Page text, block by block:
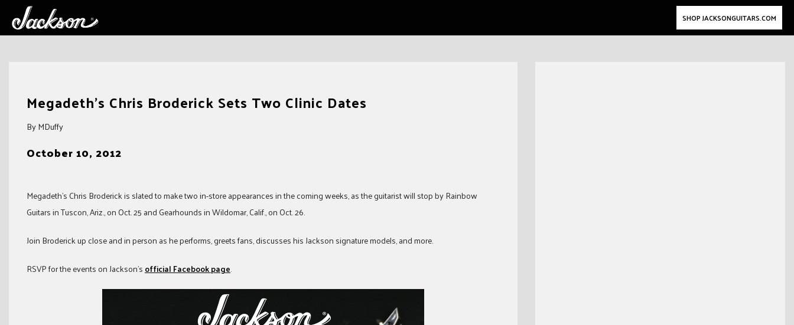
SHOP JACKSONGUITARS.COM
Megadeth’s Chris Broderick Sets Two Clinic Dates
By MDuffy
October 10, 2012
Megadeth’s Chris Broderick is slated to make two in-store appearances in the coming weeks, as the guitarist will stop by Rainbow
Guitars in Tuscon, Ariz., on Oct. 25 and Gearhounds in Wildomar, Calif., on Oct. 26.
Join Broderick up close and in person as he performs, greets fans, discusses his Jackson signature models, and more.
RSVP for the events on Jackson’sofficial Facebook page.